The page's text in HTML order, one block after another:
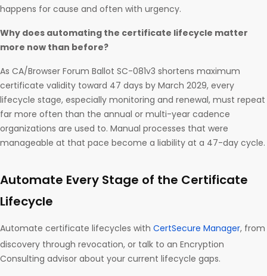
happens for cause and often with urgency.
Why does automating the certificate lifecycle matter
more now than before?
As CA/Browser Forum Ballot SC-081v3 shortens maximum
certificate validity toward 47 days by March 2029, every
lifecycle stage, especially monitoring and renewal, must repeat
far more often than the annual or multi-year cadence
organizations are used to. Manual processes that were
manageable at that pace become a liability at a 47-day cycle.
Automate Every Stage of the Certificate
Lifecycle
Automate certificate lifecycles with CertSecure Manager, from
discovery through revocation, or talk to an Encryption
Consulting advisor about your current lifecycle gaps.